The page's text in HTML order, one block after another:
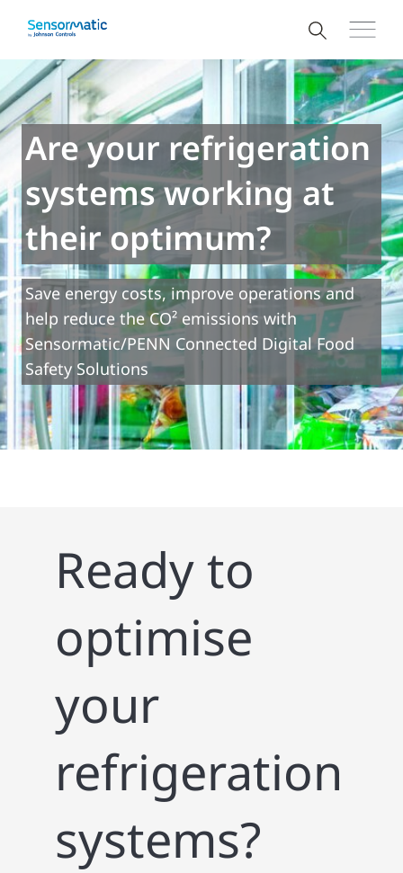
Are your refrigeration
systems working at
their optimum?
Save energy costs, improve operations and
help reduce the CO² emissions with
Sensormatic/PENN Connected Digital Food
Safety Solutions
Ready to
optimise
your
refrigeration
systems?